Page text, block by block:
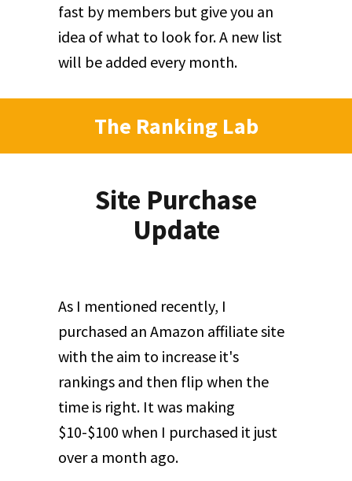
fast by members but give you an
idea of what to look for. A new list
will be added every month.
The Ranking Lab
Site Purchase
Update
As I mentioned recently, I
purchased an Amazon affiliate site
with the aim to increase it's
rankings and then flip when the
time is right. It was making
$10-$100 when I purchased it just
over a month ago.